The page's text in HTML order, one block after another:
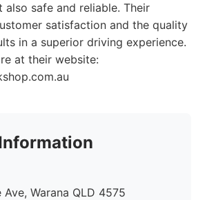
safe and reliable. Their
satisfaction and the quality
in a superior driving experience.
at their website:
Ave, Warana QLD 4575